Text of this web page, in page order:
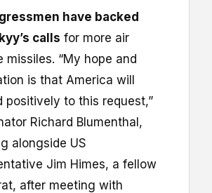
have backed
calls for more air
missiles. “My hope and
is that America will
positively to this request,”
Richard Blumenthal,
alongside US
Jim Himes, a fellow
after meeting with